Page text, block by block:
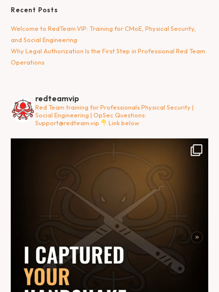
Recent Posts
Welcome to RedTeam.VIP: Training for CMoE, Physical Security,
and Social Engineering
Why Legal Authorization Is the First Step in Professional Red Team
Operations
redteamvip
Red Team training for ProfessionalsPhysical Security |
Social Engineering | OpSec Questions:
Support@redteam.vip
Link below